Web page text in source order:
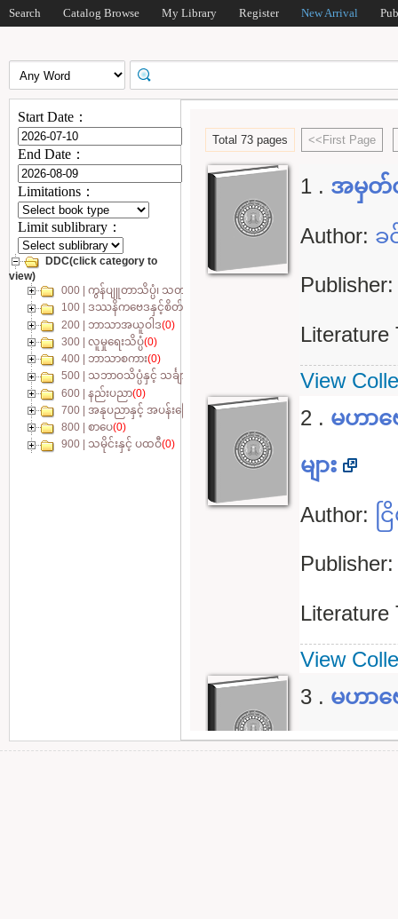
Search Catalog Browse My Library Register New Arrival